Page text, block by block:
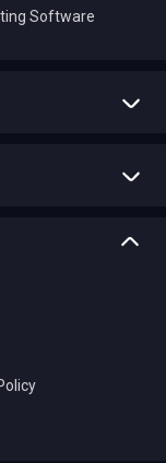
Software